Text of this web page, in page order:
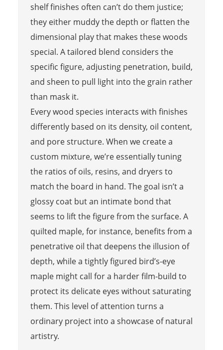
shelf finishes often can’t do them justice;
they either muddy the depth or flatten the
dimensional play that makes these woods
special. A tailored blend considers the
specific figure, adjusting penetration, build,
and sheen to pull light into the grain rather
than mask it.
Every wood species interacts with finishes
differently based on its density, oil content,
and pore structure. When we create a
custom mixture, we’re essentially tuning
the ratios of oils, resins, and dryers to
match the board in hand. The goal isn’t a
glossy coat but an intimate bond that
seems to lift the figure from the surface. A
quilted maple, for instance, benefits from a
penetrative oil that deepens the illusion of
depth, while a tightly figured bird’s-eye
maple might call for a harder film-build to
protect its delicate eyes without saturating
them. This level of attention turns a
ordinary project into a showcase of natural
artistry.